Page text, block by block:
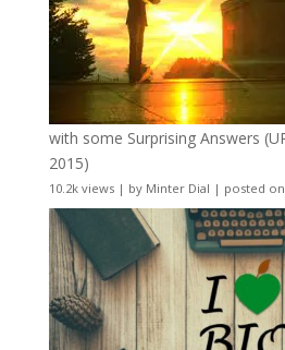
with some Surprising Answers
2015)
10.2k views| by Minter Dial | posted